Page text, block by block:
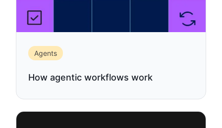
Agents
How agentic workflows work